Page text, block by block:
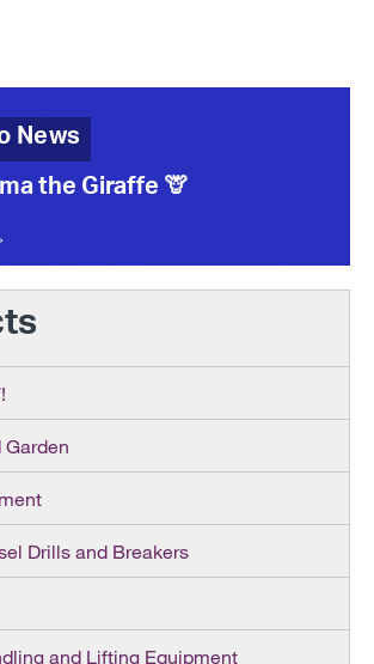
News
the Giraffe 🦒
Drills and Breakers
and Lifting Equipment